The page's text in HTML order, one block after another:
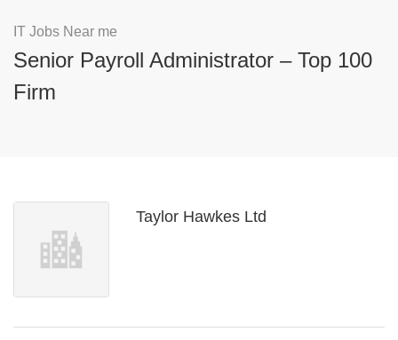
IT Jobs Near me
Senior Payroll Administrator – Top 100
Firm
Taylor Hawkes Ltd